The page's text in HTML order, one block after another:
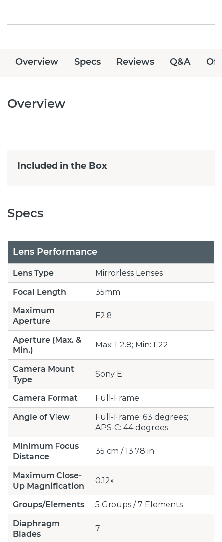
Overview Specs Reviews Q&A
Overview
Included in the Box
Specs
Lens Performance
Lens Type
Mirrorless Lenses
Focal Length
35mm
Maximum
Aperture
F2.8
Aperture (Max. &
Min.)
Max: F2.8; Min: F22
Camera Mount
Type
Sony E
Camera Format
Full-Frame
Angle of View
Full-Frame: 63 degrees;
APS-C: 44 degrees
Minimum Focus
Distance
35 cm / 13.78 in
Maximum Close-
Up Magnification
0.12x
Groups/Elements
5 Groups / 7 Elements
Diaphragm
Blades
7